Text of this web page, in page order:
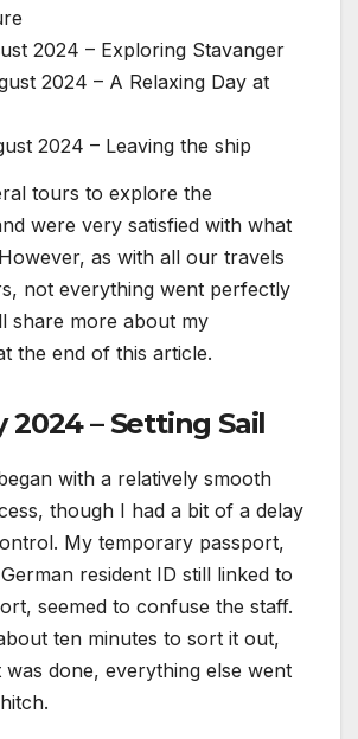
2024 – Exploring Stavanger
2024 – A Relaxing Day at
2024 – Leaving the ship
tours to explore the
were very satisfied with what
as with all our travels
not everything went perfectly
share more about my
the end of this article.
2024 – Setting Sail
with a relatively smooth
though I had a bit of a delay
My temporary passport,
resident ID still linked to
seemed to confuse the staff.
ten minutes to sort it out,
done, everything else went